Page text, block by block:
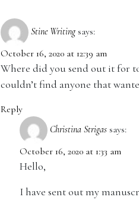
Stine Writing says:
October 16, 2020 at 12:39 am
Where did you send out it for
couldn’t find anyone that
Reply
Christina Strigas says:
October 16, 2020 at 1:33 am
Hello,
I have sent out my